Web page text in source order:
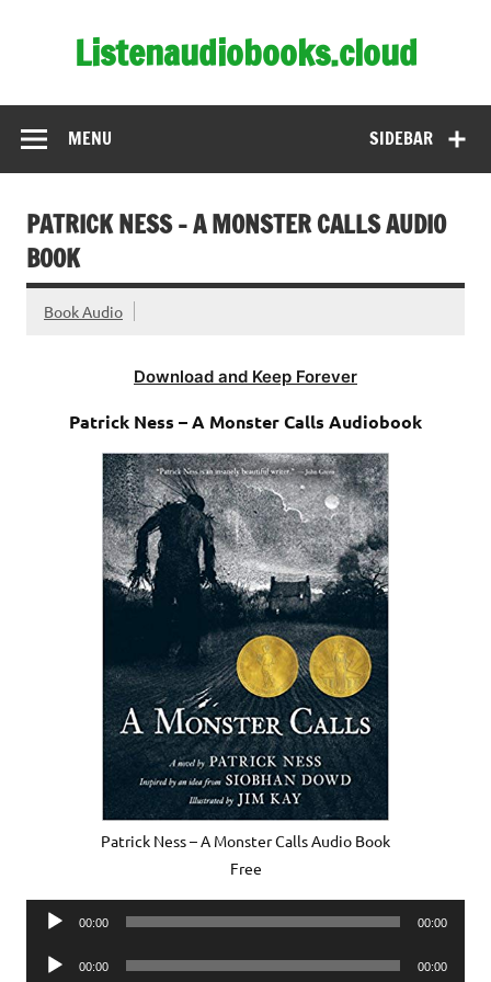
Listenaudiobooks.cloud
SIDEBAR
MENU
PATRICK NESS – A MONSTER CALLS AUDIO
BOOK
Book Audio
Download and Keep Forever
Patrick Ness – A Monster Calls Audiobook
Patrick Ness – A Monster Calls Audio Book
Free
Audio
00:00 00:00
Audio
00:00 00:00